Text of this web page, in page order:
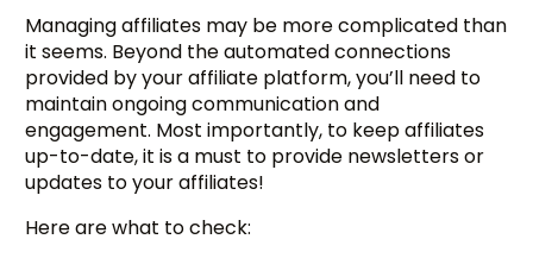
Managing affiliates may be more complicated than
it seems. Beyond the automated connections
provided by your affiliate platform, you’ll need to
maintain ongoing communication and
engagement. Most importantly, to keep affiliates
up-to-date, it is a must to provide newsletters or
updates to your affiliates!
Here are what to check: